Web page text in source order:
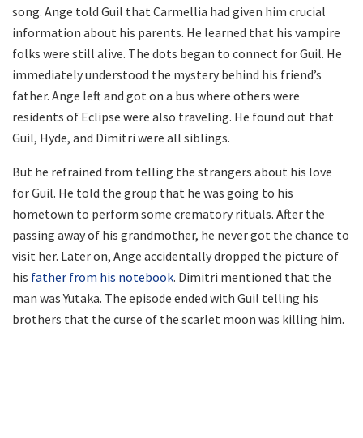
song. Ange told Guil that Carmellia had given him crucial
information about his parents. He learned that his vampire
folks were still alive. The dots began to connect for Guil. He
immediately understood the mystery behind his friend’s
father. Ange left and got on a bus where others were
residents of Eclipse were also traveling. He found out that
Guil, Hyde, and Dimitri were all siblings.
But he refrained from telling the strangers about his love
for Guil. He told the group that he was going to his
hometown to perform some crematory rituals. After the
passing away of his grandmother, he never got the chance to
visit her. Later on, Ange accidentally dropped the picture of
his father from his notebook. Dimitri mentioned that the
man was Yutaka. The episode ended with Guil telling his
brothers that the curse of the scarlet moon was killing him.